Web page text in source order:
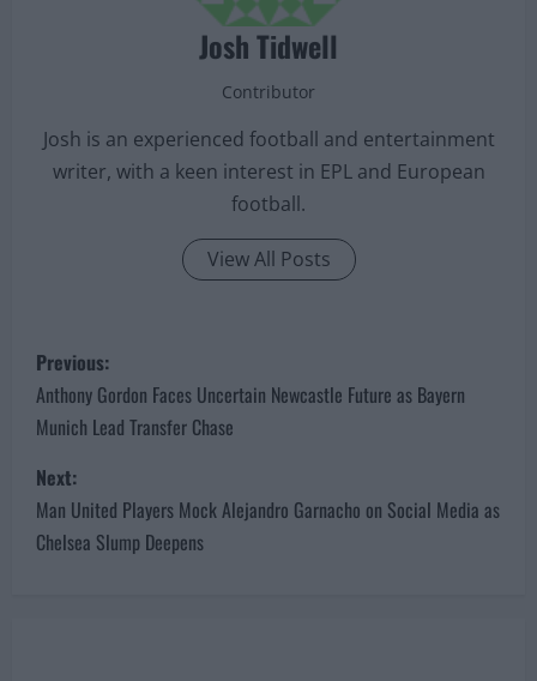
Josh Tidwell
Contributor
Josh is an experienced football and entertainment
writer, with a keen interest in EPL and European
football.
View All Posts
P
o
s
t
n
Previous:
Anthony Gordon Faces Uncertain Newcastle Future as Bayern
Munich Lead Transfer Chase
Next:
Man United Players Mock Alejandro Garnacho on Social Media as
Chelsea Slump Deepens